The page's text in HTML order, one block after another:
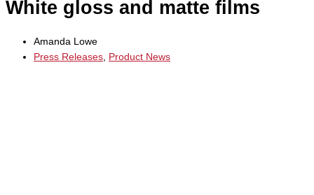
White gloss and matte films
Amanda Lowe
Press Releases Product News